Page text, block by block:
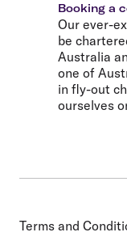
Booking a
Our ever-
be
Australia
one of
in fly-out
ourselves
Terms and